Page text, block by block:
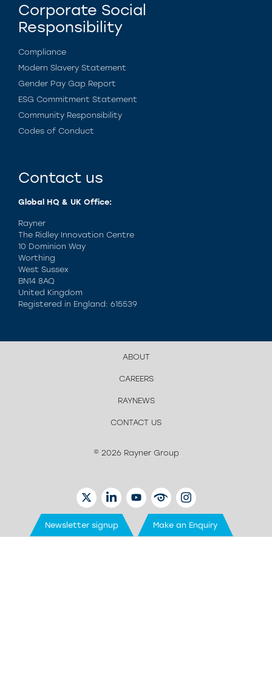
Corporate Social
Responsibility
Compliance
Modern Slavery Statement
Gender Pay Gap Report
ESG Commitment Statement
Community Responsibility
Codes of Conduct
Contact us
Global HQ & UK Office:
Rayner
The Ridley Innovation Centre
10 Dominion Way
Worthing
West Sussex
BN14 8AQ
United Kingdom
Registered in England: 615539
ABOUT
CAREERS
RAYNEWS
CONTACT US
© 2026 Rayner Group
TWITTERLINKEDINYOUTUBEEYETUBEINSTAGRAM
Newsletter signup Make an Enquiry